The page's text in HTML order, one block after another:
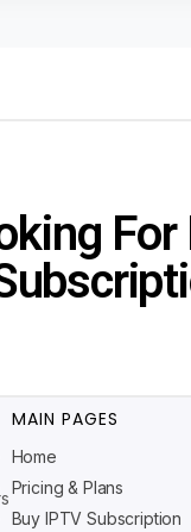
For
MAIN PAGES
Home
Pricing & Plans
Buy IPTV Subscription